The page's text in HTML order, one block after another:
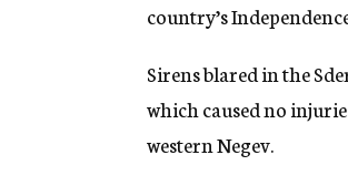
country’s
Sirens blared in the
which caused no
western Negev.